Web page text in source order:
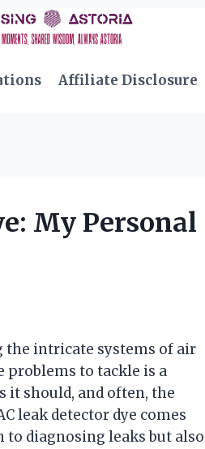
Affiliate Disclosure
My Personal
the intricate systems of air
problems to tackle is a
it should, and often, the
leak detector dye comes
diagnosing leaks but also